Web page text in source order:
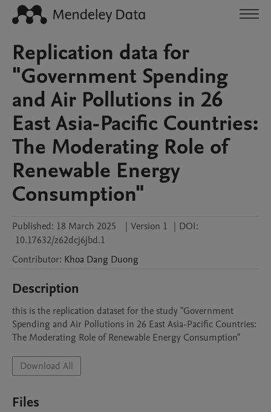
Replication data for
"Government Spending
and Air Pollutions in 26
East Asia-Pacific Countries:
The Moderating Role of
Renewable Energy
Consumption"
Published: 18 March 2025 | Version 1 | DOI:
10.17632/z62dcj6jbd.1
Contributor: Khoa Dang Duong
Description
this is the replication dataset for the study "Government
Spending and Air Pollutions in 26 East Asia-Pacific Countries:
The Moderating Role of Renewable Energy Consumption"
Download All
Files